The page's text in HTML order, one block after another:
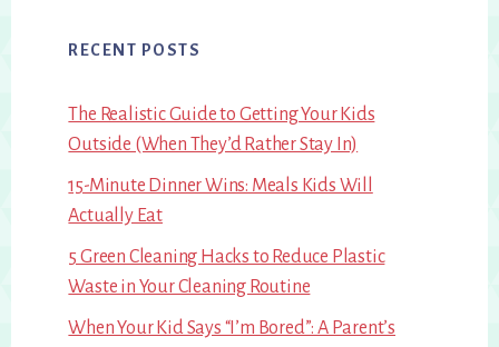
RECENT POSTS
The Realistic Guide to Getting Your Kids
Outside (When They’d Rather Stay In)
15-Minute Dinner Wins: Meals Kids Will
Actually Eat
5 Green Cleaning Hacks to Reduce Plastic
Waste in Your Cleaning Routine
When Your Kid Says “I’m Bored”: A Parent’s